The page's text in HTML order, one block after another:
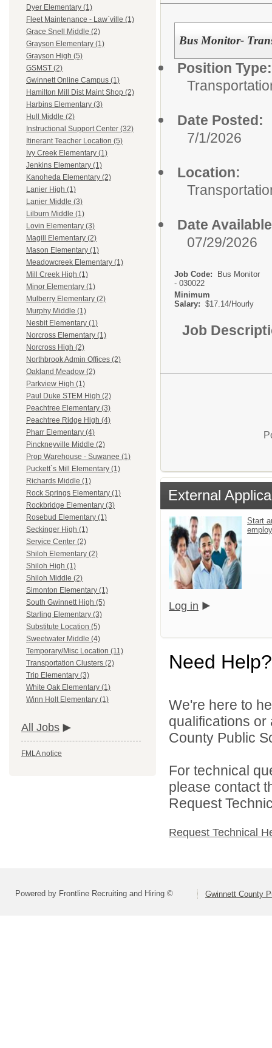
Dyer Elementary (1)
Fleet Maintenance - Law`ville (1)
Grace Snell Middle (2)
Grayson Elementary (1)
Grayson High (5)
GSMST (2)
Gwinnett Online Campus (1)
Hamilton Mill Dist Maint Shop (2)
Harbins Elementary (3)
Hull Middle (2)
Instructional Support Center (32)
Itinerant Teacher Location (5)
Ivy Creek Elementary (1)
Jenkins Elementary (1)
Kanoheda Elementary (2)
Lanier High (1)
Lanier Middle (3)
Lilburn Middle (1)
Lovin Elementary (3)
Magill Elementary (2)
Mason Elementary (1)
Meadowcreek Elementary (1)
Mill Creek High (1)
Minor Elementary (1)
Mulberry Elementary (2)
Murphy Middle (1)
Nesbit Elementary (1)
Norcross Elementary (1)
Norcross High (2)
Northbrook Admin Offices (2)
Oakland Meadow (2)
Parkview High (1)
Paul Duke STEM High (2)
Peachtree Elementary (3)
Peachtree Ridge High (4)
Pharr Elementary (4)
Pinckneyville Middle (2)
Prop Warehouse - Suwanee (1)
Puckett`s Mill Elementary (1)
Richards Middle (1)
Rock Springs Elementary (1)
Rockbridge Elementary (3)
Rosebud Elementary (1)
Seckinger High (1)
Service Center (2)
Shiloh Elementary (2)
Shiloh High (1)
Shiloh Middle (2)
Simonton Elementary (1)
South Gwinnett High (5)
Starling Elementary (3)
Substitute Location (5)
Sweetwater Middle (4)
Temporary/Misc Location (11)
Transportation Clusters (2)
Trip Elementary (3)
White Oak Elementary (1)
Winn Holt Elementary (1)
All Jobs
FMLA notice
Bus Monitor-
Position Type:
Date Posted:
7/1/2026
Location:
Date
07/29/2026
Job Code:
Bus Monitor
- 030022
Minimum
Salary: $17.14/Hourly
Job
External
Start
Log in
Need Help?
We're here to
qualifications
County Public
For technical
please contact
Request
Request Technical
Powered by Frontline Recruiting and Hiring © Gwinnett County